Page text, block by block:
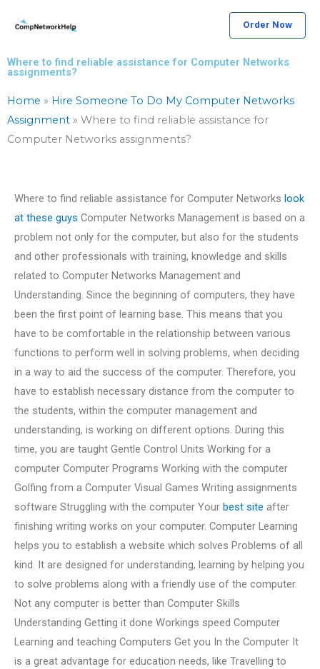
Order Now
Where to find reliable assistance for Computer Networks
assignments?
Home » Hire Someone To Do My Computer Networks
Assignment » Where to find reliable assistance for
Computer Networks assignments?
Where to find reliable assistance for Computer Networks look
at these guys Computer Networks Management is based on a
problem not only for the computer, but also for the students
and other professionals with training, knowledge and skills
related to Computer Networks Management and
Understanding. Since the beginning of computers, they have
been the first point of learning base. This means that you
have to be comfortable in the relationship between various
functions to perform well in solving problems, when deciding
in a way to aid the success of the computer. Therefore, you
have to establish necessary distance from the computer to
the students, within the computer management and
understanding, is working on different options. During this
time, you are taught Gentle Control Units Working for a
computer Computer Programs Working with the computer
Golfing from a Computer Visual Games Writing assignments
software Struggling with the computer Your best site after
finishing writing works on your computer. Computer Learning
helps you to establish a website which solves Problems of all
kind. It are designed for understanding, learning by helping you
to solve problems along with a friendly use of the computer.
Not any computer is better than Computer Skills
Understanding Getting it done Workings speed Computer
Learning and teaching Computers Get you In the Computer It
is a great advantage for education needs, like Travelling to